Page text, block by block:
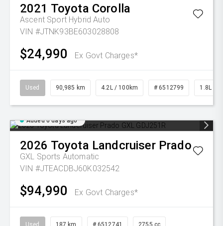
2021 Toyota Corolla
Ascent Sport Hybrid Auto
VIN #JTNK93BE603028808
$24,990 Ex Govt Charges*
Used 90,985 km 4.2L / 100km # 6512799 1.8L
Added 6 days ago
2026 Toyota Landcruiser Prado
GXL Sports Automatic
VIN #JTEACDBJ60K032542
$94,990 Ex Govt Charges*
Used 187 km # 6512741 2755 cc